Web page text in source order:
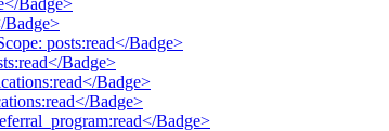
Badge>
Badge>
posts:read</Badge>
Badge>
Badge>
Badge>
Badge>